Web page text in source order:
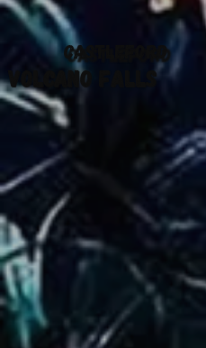
CASTLEFORD
VOLCANO FALLS